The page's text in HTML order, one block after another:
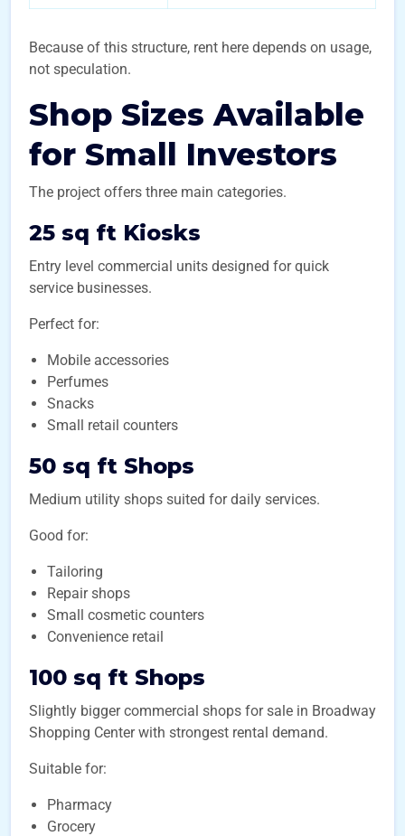
Because of this structure, rent here depends on usage,
not speculation.
Shop Sizes Available
for Small Investors
The project offers three main categories.
25 sq ft Kiosks
Entry level commercial units designed for quick
service businesses.
Perfect for:
Mobile accessories
Perfumes
Snacks
Small retail counters
50 sq ft Shops
Medium utility shops suited for daily services.
Good for:
Tailoring
Repair shops
Small cosmetic counters
Convenience retail
100 sq ft Shops
Slightly bigger commercial shops for sale in Broadway
Shopping Center with strongest rental demand.
Suitable for:
Pharmacy
Grocery